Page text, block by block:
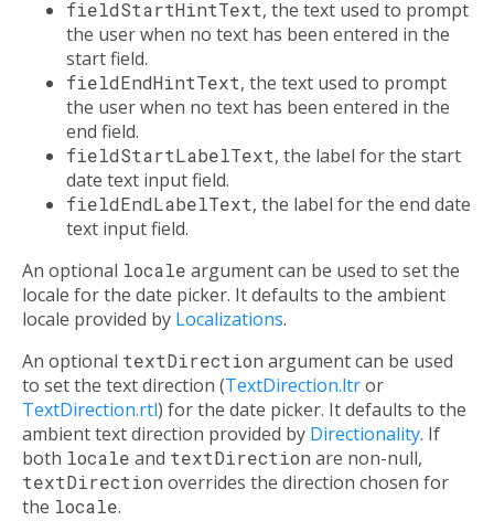
fieldStartHintText, the text used to prompt
the user when no text has been entered in the
start field.
fieldEndHintText, the text used to prompt
the user when no text has been entered in the
end field.
fieldStartLabelText, the label for the start
date text input field.
fieldEndLabelText, the label for the end date
text input field.
An optional locale argument can be used to set the
locale for the date picker. It defaults to the ambient
locale provided by Localizations.
An optional textDirection argument can be used
to set the text direction (TextDirection.ltror
TextDirection.rtl) for the date picker. It defaults to the
ambient text direction provided by Directionality. If
both locale and textDirection are non-null,
textDirection overrides the direction chosen for
the locale.